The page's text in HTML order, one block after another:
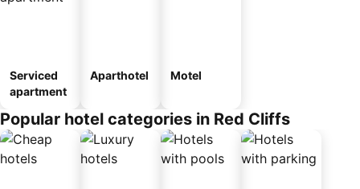
Serviced
apartment
Aparthotel Motel
Popular hotel categories in Red Cliffs